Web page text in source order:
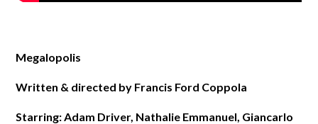
Megalopolis
Written & directed by Francis Ford Coppola
Starring: Adam Driver, Nathalie Emmanuel, Giancarlo